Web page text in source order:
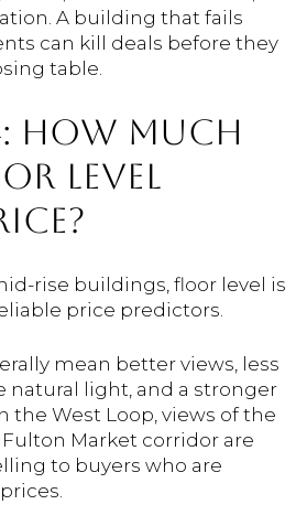
A building that fails
can kill deals before they
table.
HOW MUCH
LEVEL
rise buildings, floor level is
price predictors.
mean better views, less
natural light, and a stronger
the West Loop, views of the
Market corridor are
to buyers who are